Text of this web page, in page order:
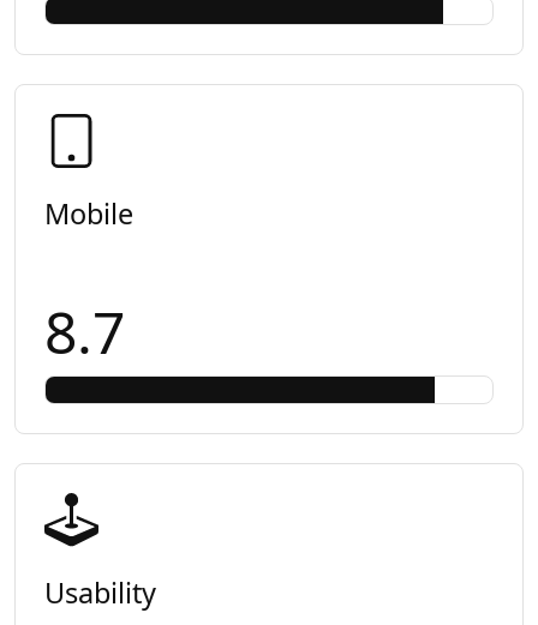
Mobile
8.7
Usability